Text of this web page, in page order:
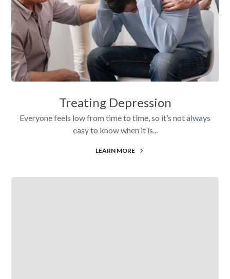
Treating Depression
Everyone feels low from time to time, so it’s not always
easy to know when it is...
LEARN MORE